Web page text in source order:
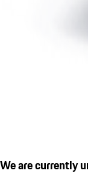
We are currently